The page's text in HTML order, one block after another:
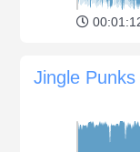
Jingle